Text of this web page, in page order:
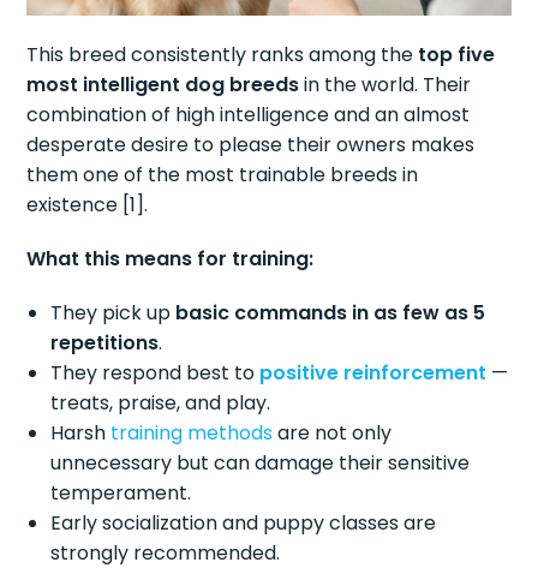
This breed consistently ranks among the top five
most intelligent dog breedsin the world. Their
combination of high intelligence and an almost
desperate desire to please their owners makes
them one of the most trainable breeds in
existence [1].
What this means for training:
They pick up basic commands in as few as 5
repetitions.
They respond best to positive reinforcement —
treats, praise, and play.
Harsh training methodsare not only
unnecessary but can damage their sensitive
temperament.
Early socialization and puppy classes are
strongly recommended.